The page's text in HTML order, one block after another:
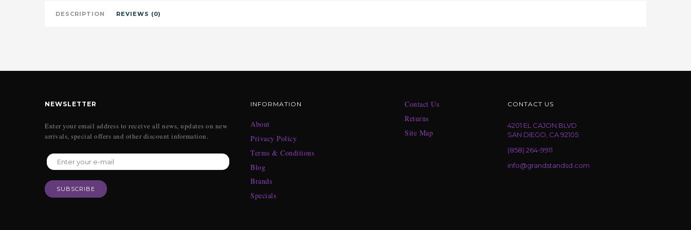
DESCRIPTION REVIEWS (0)
NEWSLETTER
Enter your email address to receive all news, updates on new
arrivals, special offers and other discount information.
SUBSCRIBE
INFORMATION
About
Privacy Policy
Terms & Conditions
Blog
Brands
Specials
Contact Us
Returns
Site Map
CONTACT US
4201 EL CAJON BLVD
SAN DIEGO, CA 92105
(858) 264-9911
info@grandstandsd.com